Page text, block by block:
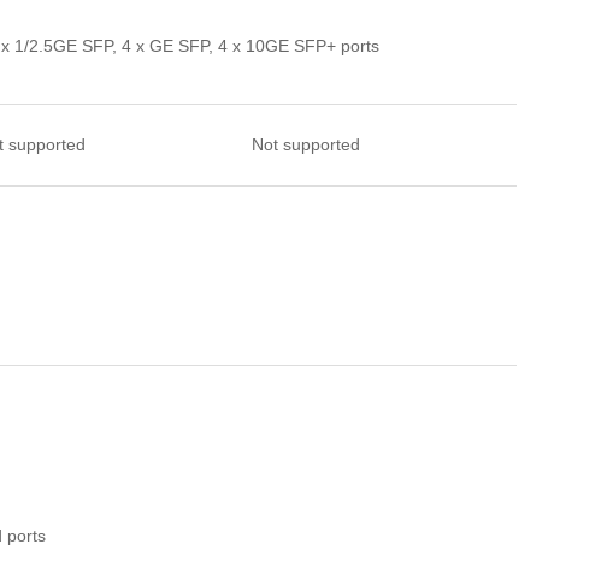
1/2.5GE SFP, 4 x GE SFP, 4 x 10GE SFP+ ports
supported Not supported
ports